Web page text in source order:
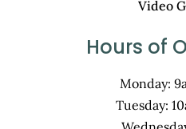
Video
Hours of
Monday:
Tuesday: